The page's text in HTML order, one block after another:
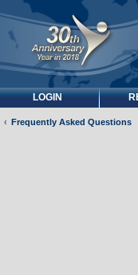
LOGIN
Frequently Asked Questions